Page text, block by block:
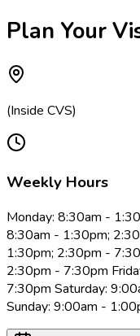
Plan Your
(Inside CVS)
Weekly Hours
Monday: 8:30am -
8:30am - 1:30pm;
1:30pm; 2:30pm -
2:30pm - 7:30pm
7:30pm Saturday:
Sunday: 9:00am -